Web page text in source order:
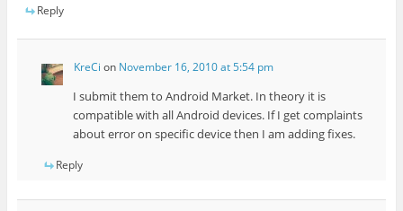
Reply
KreCi on November 16, 2010 at 5:54 pm
I submit them to Android Market. In theory it is
compatible with all Android devices. If I get complaints
about error on specific device then I am adding fixes.
Reply